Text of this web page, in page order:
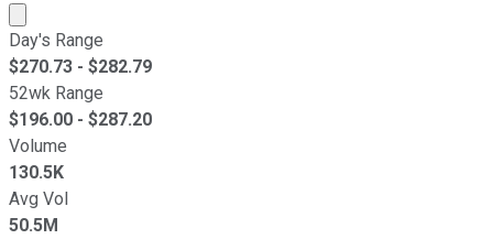
Market cap calculated using publicly traded shares
Day's Range
$270.73 - $282.79
52wk Range
$196.00 - $287.20
Volume
130.5K
Avg Vol
50.5M